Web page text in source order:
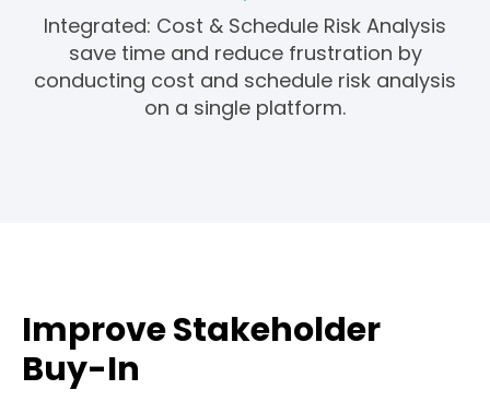
Integrated: Cost & Schedule Risk Analysis
save time and reduce frustration by
conducting cost and schedule risk analysis
on a single platform.
Improve Stakeholder
Buy-In